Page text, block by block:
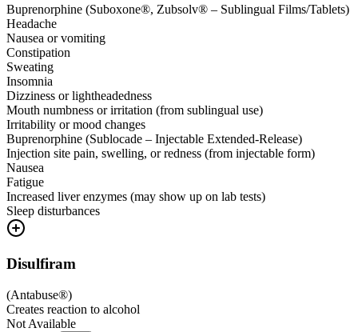
Buprenorphine (Suboxone®, Zubsolv® – Sublingual Films/Tablets)
Headache
Nausea or vomiting
Constipation
Sweating
Insomnia
Dizziness or lightheadedness
Mouth numbness or irritation (from sublingual use)
Irritability or mood changes
Buprenorphine (Sublocade – Injectable Extended-Release)
Injection site pain, swelling, or redness (from injectable form)
Nausea
Fatigue
Increased liver enzymes (may show up on lab tests)
Sleep disturbances
Disulfiram
(Antabuse®)
Creates reaction to alcohol
Not Available